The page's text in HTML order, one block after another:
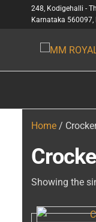
248, Kodigehalli -
Karnataka 560097,
Home /
Showing the